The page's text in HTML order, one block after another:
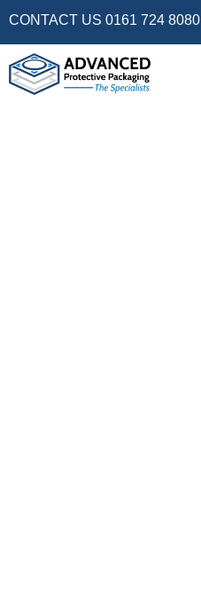
CONTACT US 0161 724 8080